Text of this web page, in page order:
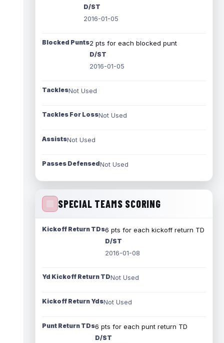
D/ST
2016-01-05
Blocked Punts2 pts for each blocked punt
D/ST
2016-01-05
TacklesNot Used
Tackles For LossNot Used
AssistsNot Used
Passes DefensedNot Used
SPECIAL TEAMS SCORING
Kickoff Return TDs6 pts for each kickoff return TD
D/ST
2016-01-08
Yd Kickoff Return TDNot Used
Kickoff Return YdsNot Used
Punt Return TDs6 pts for each punt return TD
D/ST